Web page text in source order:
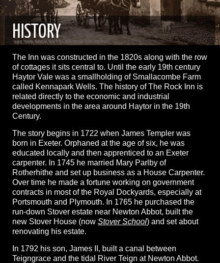
HISTORY
The Inn was constructed in the 1820s along with the row
of cottages it sits central to. Until the early 19th century
Haytor Vale was a smallholding of Smallacombe Farm
called Kennapark Wells. The history of The Rock Inn is
related directly to the economic and industrial
developments in the area around Haytor in the 19th
Century.
The story begins in 1722 when James Templer was
born in Exeter. Orphaned at the age of six, he was
educated locally and then apprenticed to an Exeter
carpenter. In 1745 he married Mary Parlby of
Rotherhithe and set up business as a House Carpenter.
Over time he made a fortune working on government
contracts in most of the Royal Dockyards, especially at
Portsmouth and Plymouth. In 1765 he purchased the
run-down Stover estate near Newton Abbot, built the
new Stover House (now Stover School) and set about
renovating his estate.
In 1792 his son, James II, built a canal between
Teigngrace and the tidal River Teign at Newton Abbot.